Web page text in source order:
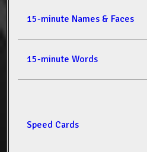
15-minute Names & Faces
15-minute Words
Speed Cards